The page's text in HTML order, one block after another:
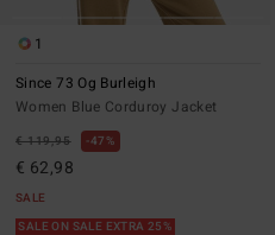
1
Since 73 Og Burleigh
Women Blue Corduroy Jacket
€ 119,95 47%
€ 62,98
SALE
SALE ON SALE EXTRA 25%